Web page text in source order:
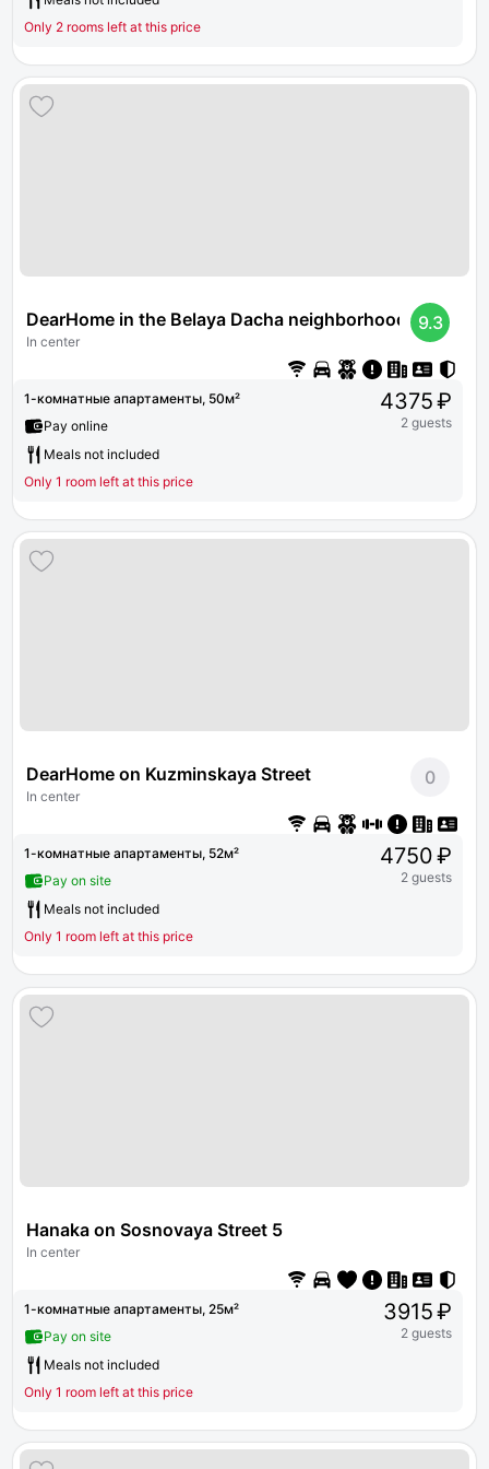
Only 2 rooms left at this price
DearHome in the Belaya Dacha neighborhood
In center
9.3
1-комнатные апартаменты, 50м²
Pay online
Meals not included
Only 1 room left at this price
4375 ₽
2 guests
DearHome on Kuzminskaya Street
In center
0
1-комнатные апартаменты, 52м²
Pay on site
Meals not included
Only 1 room left at this price
4750 ₽
2 guests
Hanaka on Sosnovaya Street 5
In center
1-комнатные апартаменты, 25м²
Pay on site
Meals not included
Only 1 room left at this price
3915 ₽
2 guests